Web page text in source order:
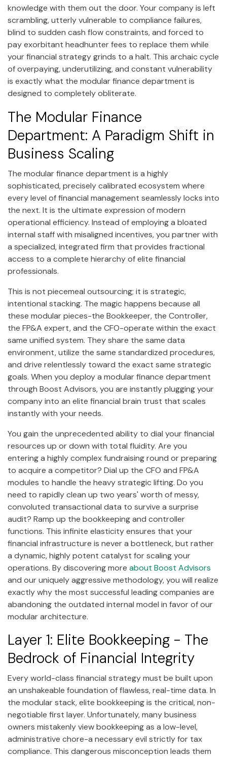
knowledge with them out the door. Your company is left
scrambling, utterly vulnerable to compliance failures,
blind to sudden cash flow constraints, and forced to
pay exorbitant headhunter fees to replace them while
your financial strategy grinds to a halt. This archaic cycle
of overpaying, underutilizing, and constant vulnerability
is exactly what the modular finance department is
designed to completely obliterate.
The Modular Finance
Department: A Paradigm Shift in
Business Scaling
The modular finance department is a highly
sophisticated, precisely calibrated ecosystem where
every level of financial management seamlessly locks into
the next. It is the ultimate expression of modern
operational efficiency. Instead of employing a bloated
internal staff with misaligned incentives, you partner with
a specialized, integrated firm that provides fractional
access to a complete hierarchy of elite financial
professionals.
This is not piecemeal outsourcing; it is strategic,
intentional stacking. The magic happens because all
these modular pieces-the Bookkeeper, the Controller,
the FP&A expert, and the CFO-operate within the exact
same unified system. They share the same data
environment, utilize the same standardized procedures,
and drive relentlessly toward the exact same strategic
goals. When you deploy a modular finance department
through Boost Advisors, you are instantly plugging your
company into an elite financial brain trust that scales
instantly with your needs.
You gain the unprecedented ability to dial your financial
resources up or down with total fluidity. Are you
entering a highly complex fundraising round or preparing
to acquire a competitor? Dial up the CFO and FP&A
modules to handle the heavy strategic lifting. Do you
need to rapidly clean up two years' worth of messy,
convoluted transactional data to survive a surprise
audit? Ramp up the bookkeeping and controller
functions. This infinite elasticity ensures that your
financial infrastructure is never a bottleneck, but rather
a dynamic, highly potent catalyst for scaling your
operations. By discovering more about Boost Advisors
and our uniquely aggressive methodology, you will realize
exactly why the most successful leading companies are
abandoning the outdated internal model in favor of our
modular architecture.
Layer 1: Elite Bookkeeping - The
Bedrock of Financial Integrity
Every world-class financial strategy must be built upon
an unshakeable foundation of flawless, real-time data. In
the modular stack, elite bookkeeping is the critical, non-
negotiable first layer. Unfortunately, many business
owners mistakenly view bookkeeping as a low-level,
administrative chore-a necessary evil strictly for tax
compliance. This dangerous misconception leads them